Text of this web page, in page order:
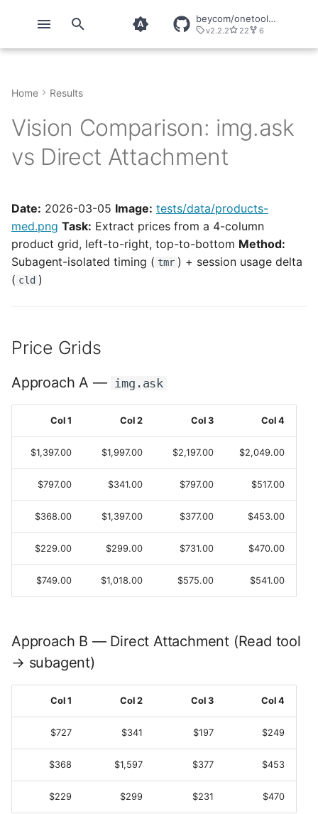
T
p
e
t
a
r
e
a
r
g
beycom/onetool-mcp
v2.2.2 22 6
Quickstart
Installation
Configuration
Direct Usage
Security
Explicit Calls
Extension Tools
What's New in v2
CLIs
onetool Configuration
onetool direct
Tools Tools
Servers
ChunkHound
GitHub
Playwright
About OneTool
Telemetry
Home Results
Vision Comparison: img.ask
vs Direct Attachment
Date: 2026-03-05 Image: tests/data/products-
med.png Task: Extract prices from a 4-column
product grid, left-to-right, top-to-bottom Method:
Subagent-isolated timing ( tmr ) + session usage delta
( cld )
Price Grids
Approach A — img.ask
Col 1 Col 2 Col 3 Col 4
$1,397.00 $1,997.00 $2,197.00 $2,049.00
$797.00 $341.00 $797.00 $517.00
$368.00 $1,397.00 $377.00 $453.00
$229.00 $299.00 $731.00 $470.00
$749.00 $1,018.00 $575.00 $541.00
Approach B — Direct Attachment (Read tool
→ subagent)
Col 1 Col 2 Col 3 Col 4
$727 $341 $197 $249
$368 $1,597 $377 $453
$229 $299 $231 $470